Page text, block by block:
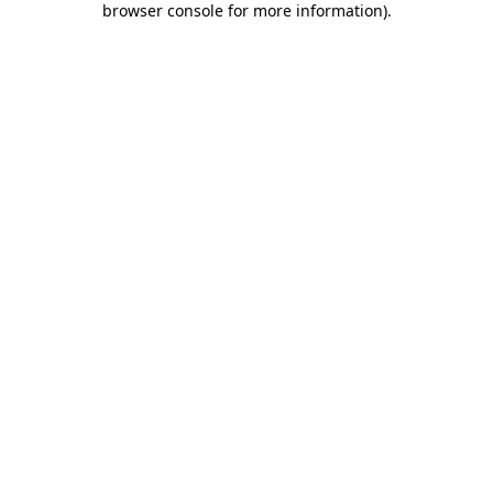
browser console for more information).